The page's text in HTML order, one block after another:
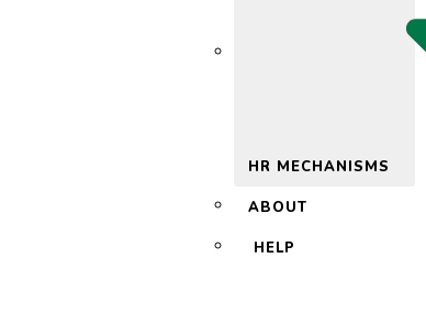
HR MECHANISMS
ABOUT
HELP